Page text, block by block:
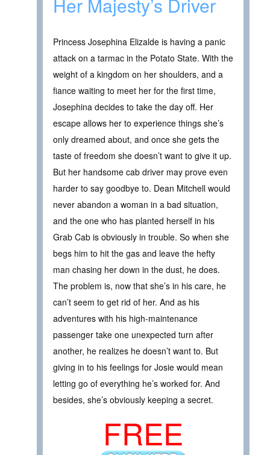
Her Majesty’s Driver
Princess Josephina Elizalde is having a panic
attack on a tarmac in the Potato State. With the
weight of a kingdom on her shoulders, and a
fiance waiting to meet her for the first time,
Josephina decides to take the day off. Her
escape allows her to experience things she’s
only dreamed about, and once she gets the
taste of freedom she doesn’t want to give it up.
But her handsome cab driver may prove even
harder to say goodbye to. Dean Mitchell would
never abandon a woman in a bad situation,
and the one who has planted herself in his
Grab Cab is obviously in trouble. So when she
begs him to hit the gas and leave the hefty
man chasing her down in the dust, he does.
The problem is, now that she’s in his care, he
can’t seem to get rid of her. And as his
adventures with his high-maintenance
passenger take one unexpected turn after
another, he realizes he doesn’t want to. But
giving in to his feelings for Josie would mean
letting go of everything he’s worked for. And
besides, she’s obviously keeping a secret.
FREE